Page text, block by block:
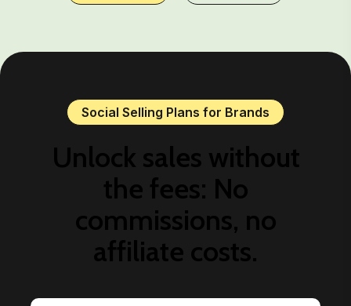
Social Selling Plans for Brands
Unlock sales without
the fees: No
commissions, no
affiliate costs.